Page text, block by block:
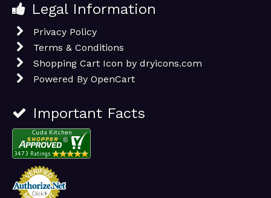
Legal Information
Privacy Policy
Terms & Conditions
Shopping Cart Icon by dryicons.com
Powered By OpenCart
Important Facts